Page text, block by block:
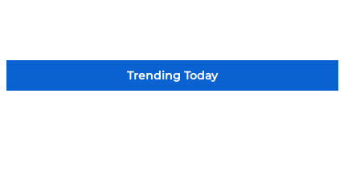
Trending Today